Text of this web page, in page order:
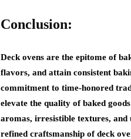
Conclusion:
Deck ovens are the epitome of
flavors, and attain consistent
commitment to time-honored
elevate the quality of baked
aromas, irresistible textures, and
refined craftsmanship of deck